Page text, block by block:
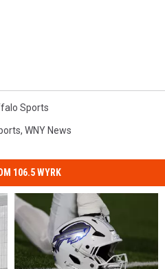
Sports
, WNY News
106.5 WYRK